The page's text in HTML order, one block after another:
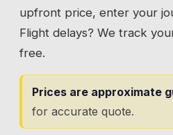
upfront price, enter your
Flight delays? We track
free.
Prices are approximate
for accurate quote.